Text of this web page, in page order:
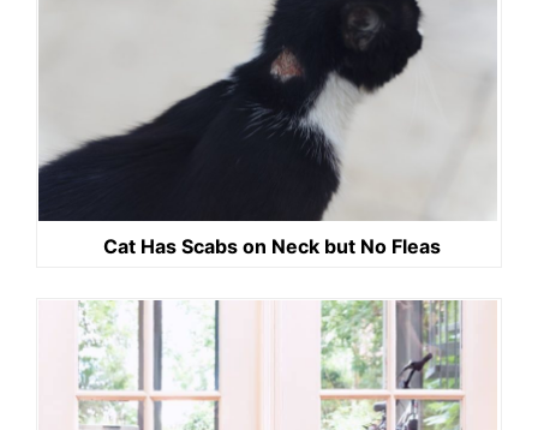
Cat Has Scabs on Neck but No Fleas